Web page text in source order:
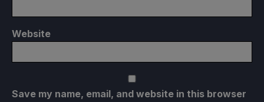
Website
Save my name, email, and website in this browser